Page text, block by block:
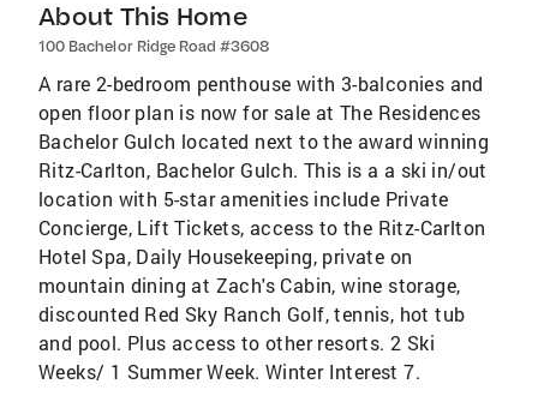
About This Home
100 Bachelor Ridge Road #3608
A rare 2-bedroom penthouse with 3-balconies and
open floor plan is now for sale at The Residences
Bachelor Gulch located next to the award winning
Ritz-Carlton, Bachelor Gulch. This is a a ski in/out
location with 5-star amenities include Private
Concierge, Lift Tickets, access to the Ritz-Carlton
Hotel Spa, Daily Housekeeping, private on
mountain dining at Zach's Cabin, wine storage,
discounted Red Sky Ranch Golf, tennis, hot tub
and pool. Plus access to other resorts. 2 Ski
Weeks/ 1 Summer Week. Winter Interest 7.